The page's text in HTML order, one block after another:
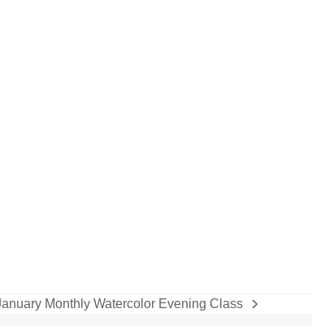
Monthly Watercolor Evening Class